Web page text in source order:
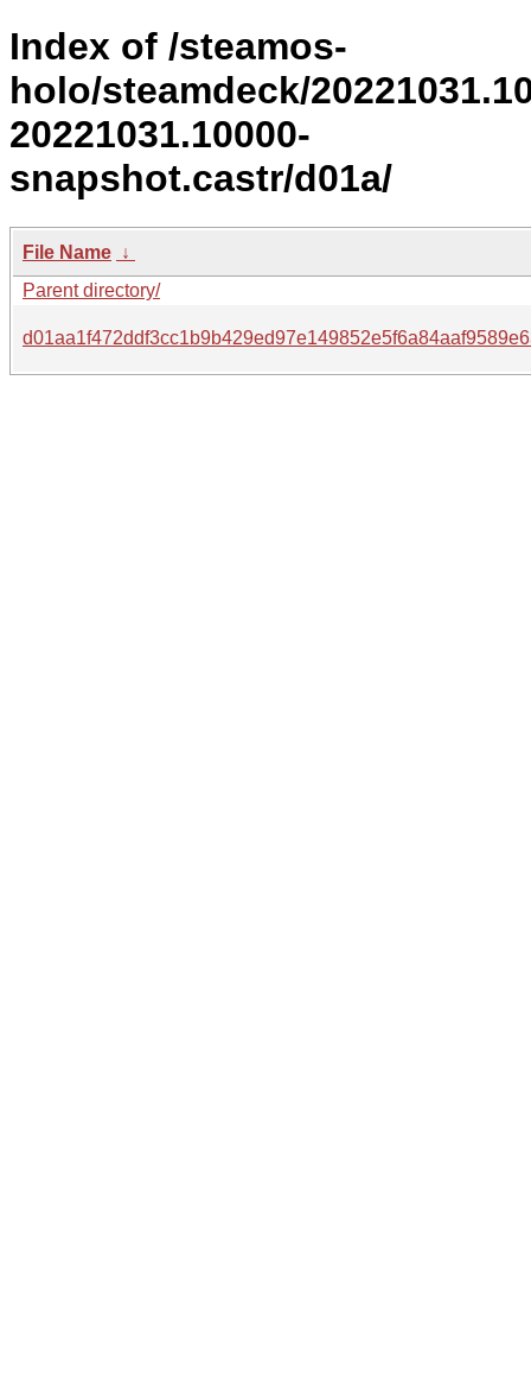
Index of /steamos-
holo/steamdeck/
20221031.10000-
snapshot.castr/d01a/
File Name ↓
Parent directory/